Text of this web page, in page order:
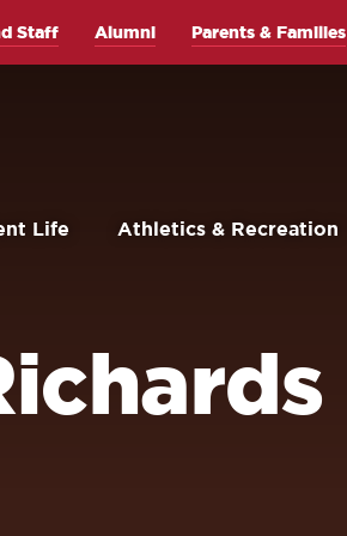
Life Athletics & Recreation
Staff Alumni Parents & Families